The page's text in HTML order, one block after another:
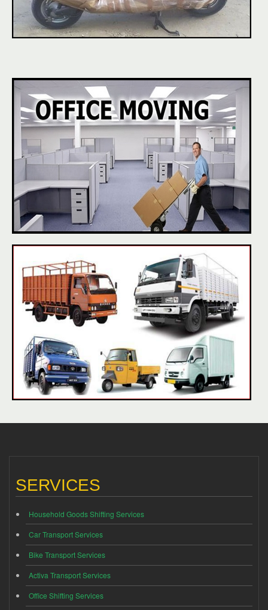
SERVICES
Household Goods Shifting Services
Car Transport Services
Bike Transport Services
Activa Transport Services
Office Shifting Services